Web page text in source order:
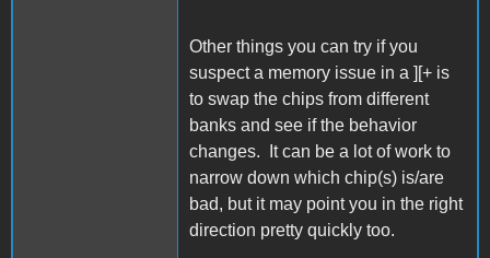
Other things you can try if you
suspect a memory issue in a ][+ is
to swap the chips from different
banks and see if the behavior
changes. It can be a lot of work to
narrow down which chip(s) is/are
bad, but it may point you in the right
direction pretty quickly too.